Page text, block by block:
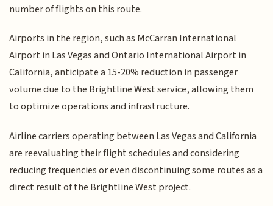
number of flights on this route.
Airports in the region, such as McCarran International
Airport in Las Vegas and Ontario International Airport in
California, anticipate a 15-20% reduction in passenger
volume due to the Brightline West service, allowing them
to optimize operations and infrastructure.
Airline carriers operating between Las Vegas and California
are reevaluating their flight schedules and considering
reducing frequencies or even discontinuing some routes as a
direct result of the Brightline West project.